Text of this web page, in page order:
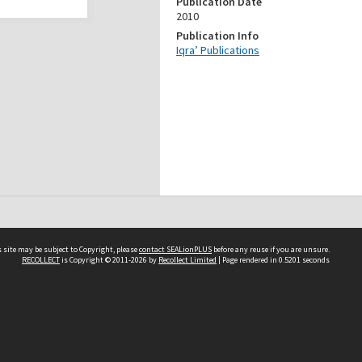
2010
Publication Info
Iqra’ Publications
may be subject to Copyright, pleasecontact SEALionPLUS before any reuse if you are unsure.
RECOLLECTis Copyright © 2011-2026 by Recollect Limited | Page rendered in 0.5201 seconds